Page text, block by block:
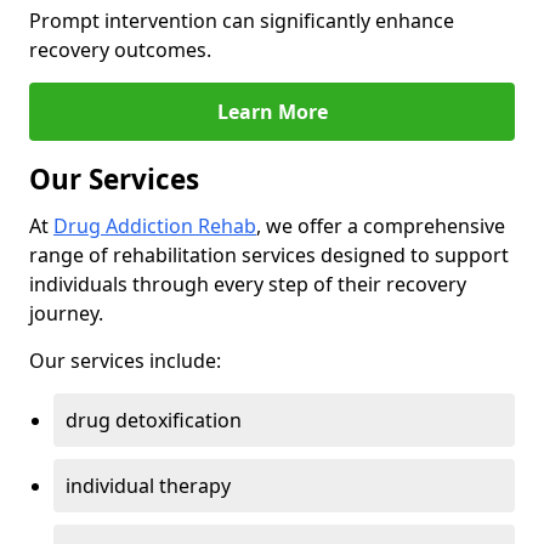
Prompt intervention can significantly enhance
recovery outcomes.
Learn More
Our Services
At Drug Addiction Rehab, we offer a comprehensive
range of rehabilitation services designed to support
individuals through every step of their recovery
journey.
Our services include:
drug detoxification
individual therapy